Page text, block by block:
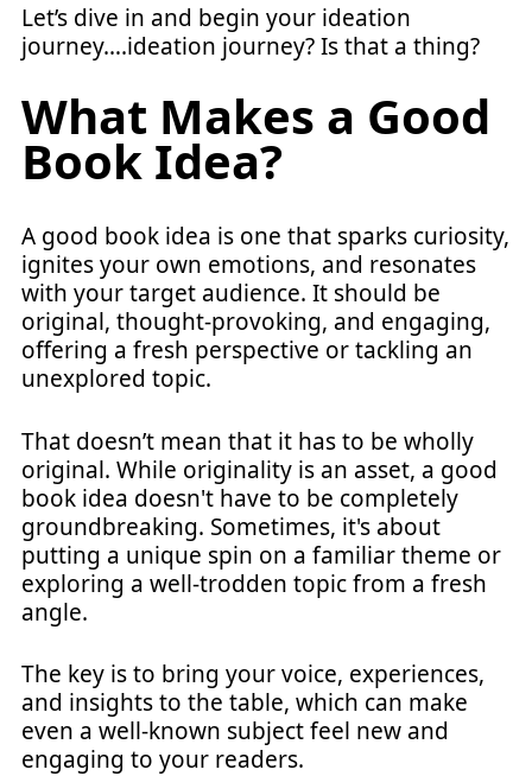
Let’s dive in and begin your ideation
journey….ideation journey? Is that a thing?
What Makes a Good
Book Idea?
A good book idea is one that sparks curiosity,
ignites your own emotions, and resonates
with your target audience. It should be
original, thought-provoking, and engaging,
offering a fresh perspective or tackling an
unexplored topic.
That doesn’t mean that it has to be wholly
original. While originality is an asset, a good
book idea doesn't have to be completely
groundbreaking. Sometimes, it's about
putting a unique spin on a familiar theme or
exploring a well-trodden topic from a fresh
angle.
The key is to bring your voice, experiences,
and insights to the table, which can make
even a well-known subject feel new and
engaging to your readers.